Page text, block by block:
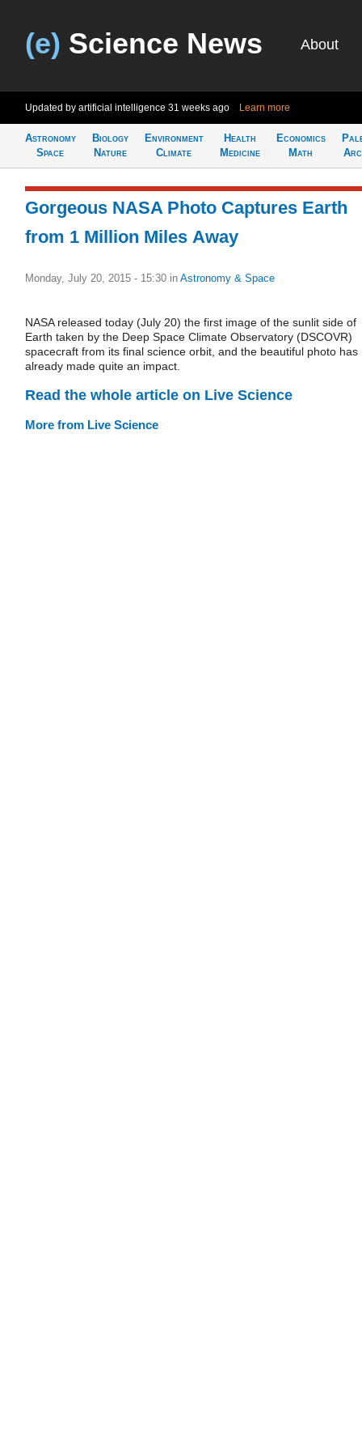
(e) Science News About
Updated by artificial intelligence 31 weeks ago Learn more
Astronomy
Space
Biology
Nature
Environment
Climate
Health
Medicine
Economics
Math
Gorgeous NASA Photo Captures Earth
from 1 Million Miles Away
Monday, July 20, 2015 - 15:30 in Astronomy & Space
NASA released today (July 20) the first image of the sunlit side of
Earth taken by the Deep Space Climate Observatory (DSCOVR)
spacecraft from its final science orbit, and the beautiful photo has
already made quite an impact.
Read the whole article on Live Science
More from Live Science